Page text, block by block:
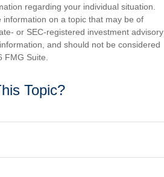
regarding your individual situation.
on a topic that may be of
or SEC-registered investment advisory
and should not be considered
FMG Suite.
Topic?